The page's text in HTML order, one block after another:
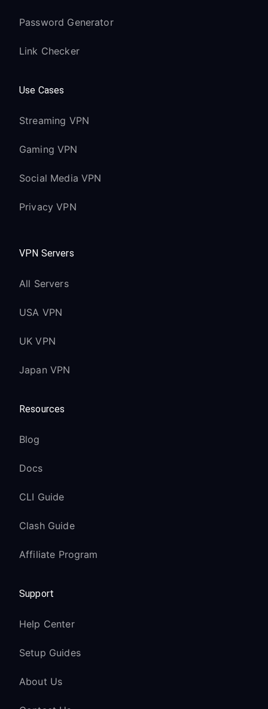
Password Generator
Link Checker
Use Cases
Streaming VPN
Gaming VPN
Social Media VPN
Privacy VPN
VPN Servers
All Servers
USA VPN
UK VPN
Japan VPN
Resources
Blog
Docs
CLI Guide
Clash Guide
Affiliate Program
Support
Help Center
Setup Guides
About Us